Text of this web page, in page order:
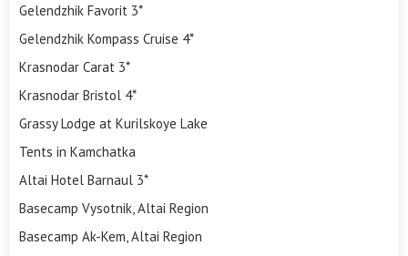
Gelendzhik Favorit 3*
Gelendzhik Kompass Cruise 4*
Krasnodar Carat 3*
Krasnodar Bristol 4*
Grassy Lodge at Kurilskoye Lake
Tents in Kamchatka
Altai Hotel Barnaul 3*
Basecamp Vysotnik, Altai Region
Basecamp Ak-Kem, Altai Region